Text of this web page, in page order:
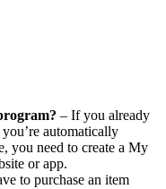
– If you already
automatically
you need to create a My
or app.
to purchase an item